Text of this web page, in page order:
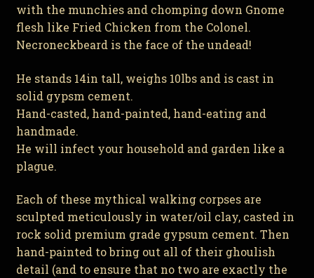
with the munchies and chomping down Gnome
flesh like Fried Chicken from the Colonel.
Necroneckbeard is the face of the undead!
He stands 14in tall, weighs 10lbs and is cast in
solid gypsm cement.
Hand-casted, hand-painted, hand-eating and
handmade.
He will infect your household and garden like a
plague.
Each of these mythical walking corpses are
sculpted meticulously in water/oil clay, casted in
rock solid premium grade gypsum cement. Then
hand-painted to bring out all of their ghoulish
detail (and to ensure that no two are exactly the